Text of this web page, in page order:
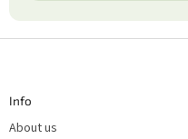
F
Info
About us